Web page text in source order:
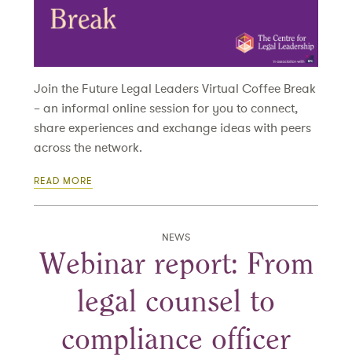
Join the Future Legal Leaders Virtual Coffee Break
– an informal online session for you to connect,
share experiences and exchange ideas with peers
across the network.
READ MORE
NEWS
Webinar report: From
legal counsel to
compliance officer